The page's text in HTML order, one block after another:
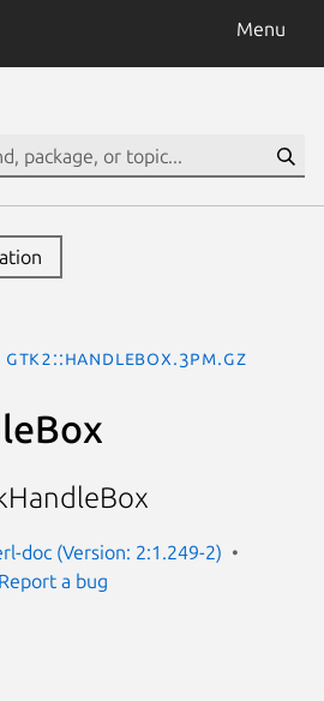
Menu
Gtk2::HandleBox.3pm.gz
doc (Version: 2:1.249-2)
Report a bug